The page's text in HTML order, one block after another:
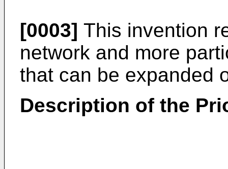
[0003] This invention
network and more
that can be expanded
Description of the